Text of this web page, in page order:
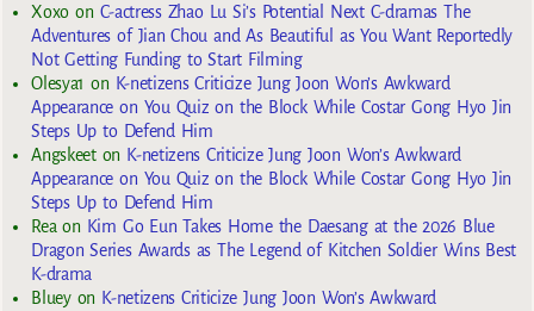
Xoxoon C-actress Zhao Lu Si’s Potential Next C-dramas The
Adventures of Jian Chou and As Beautiful as You Want Reportedly
Not Getting Funding to Start Filming
Olesya1 on K-netizens Criticize Jung Joon Won’s Awkward
Appearance on You Quiz on the Block While Costar Gong Hyo Jin
Steps Up to Defend Him
Angskeeton K-netizens Criticize Jung Joon Won’s Awkward
Appearance on You Quiz on the Block While Costar Gong Hyo Jin
Steps Up to Defend Him
Rea on Kim Go Eun Takes Home the Daesang at the 2026 Blue
Dragon Series Awards as The Legend of Kitchen Soldier Wins Best
K-drama
Blueyon K-netizens Criticize Jung Joon Won’s Awkward